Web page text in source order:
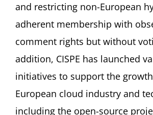
and restricting non-European
adherent membership with
comment rights but without
addition, CISPE has launched
initiatives to support the
European cloud industry and
including the open-source